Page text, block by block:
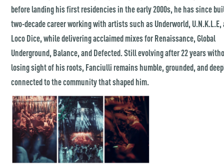
before landing his first residencies in the early 2000s, he has since
two-decade career working with artists such as Underworld, U.N.K.L.E,
Loco Dice, while delivering acclaimed mixes for Renaissance, Global
Underground, Balance, and Defected. Still evolving after 22 years
losing sight of his roots, Fanciulli remains humble, grounded, and
connected to the community that shaped him.